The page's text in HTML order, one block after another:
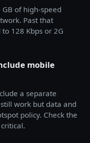
of high-speed
Past that
128 Kbps or 2G
mobile
a separate
work but data and
policy. Check the